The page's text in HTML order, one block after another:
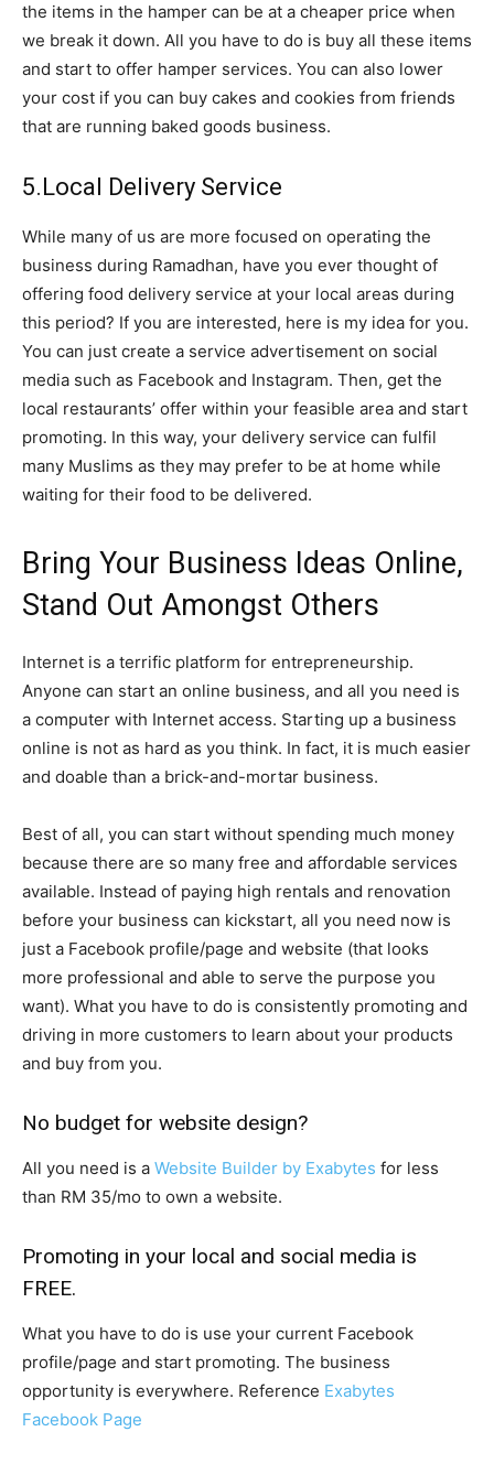
the items in the hamper can be at a cheaper price when
we break it down. All you have to do is buy all these items
and start to offer hamper services. You can also lower
your cost if you can buy cakes and cookies from friends
that are running baked goods business.
5.Local Delivery Service
While many of us are more focused on operating the
business during Ramadhan, have you ever thought of
offering food delivery service at your local areas during
this period? If you are interested, here is my idea for you.
You can just create a service advertisement on social
media such as Facebook and Instagram. Then, get the
local restaurants’ offer within your feasible area and start
promoting. In this way, your delivery service can fulfil
many Muslims as they may prefer to be at home while
waiting for their food to be delivered.
Bring Your Business Ideas Online,
Stand Out Amongst Others
Internet is a terrific platform for entrepreneurship.
Anyone can start an online business, and all you need is
a computer with Internet access. Starting up a business
online is not as hard as you think. In fact, it is much easier
and doable than a brick-and-mortar business.
Best of all, you can start without spending much money
because there are so many free and affordable services
available. Instead of paying high rentals and renovation
before your business can kickstart, all you need now is
just a Facebook profile/page and website (that looks
more professional and able to serve the purpose you
want). What you have to do is consistently promoting and
driving in more customers to learn about your products
and buy from you.
No budget for website design?
All you need is a Website Builder by Exabytes for less
than RM 35/mo to own a website.
Promoting in your local and social media is
FREE.
What you have to do is use your current Facebook
profile/page and start promoting. The business
opportunity is everywhere. Reference Exabytes
Facebook Page